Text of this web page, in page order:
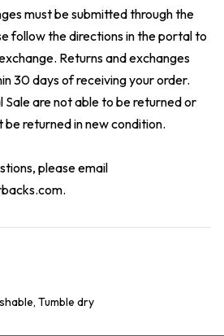
must be submitted through the
follow the directions in the portal to
Returns and exchanges
30 days of receiving your order.
Sale are not able to be returned or
returned in new condition.
please email
.
Tumble dry